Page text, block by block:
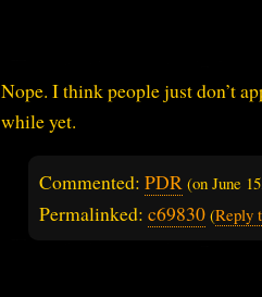
Nope. I think people just don’t
while yet.
Commented: PDR (on June
Permalinked: c69830 (Reply